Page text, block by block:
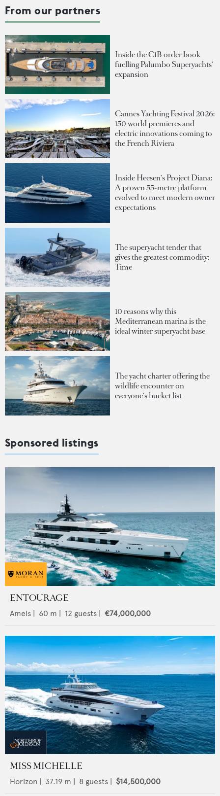
From our partners
Inside the €1B order book
fuelling Palumbo Superyachts'
expansion
Cannes Yachting Festival 2026:
150 world premieres and
electric innovations coming to
the French Riviera
Inside Heesen's Project Diana:
A proven 55-metre platform
evolved to meet modern owner
expectations
The superyacht tender that
gives the greatest commodity:
Time
10 reasons why this
Mediterranean marina is the
ideal winter superyacht base
The yacht charter offering the
wildlife encounter on
everyone's bucket list
Sponsored listings
ENTOURAGE
Amels | 60 m | 12 guests | €74,000,000
MISS MICHELLE
Horizon 37.19 m | 8 guests | $14,500,000